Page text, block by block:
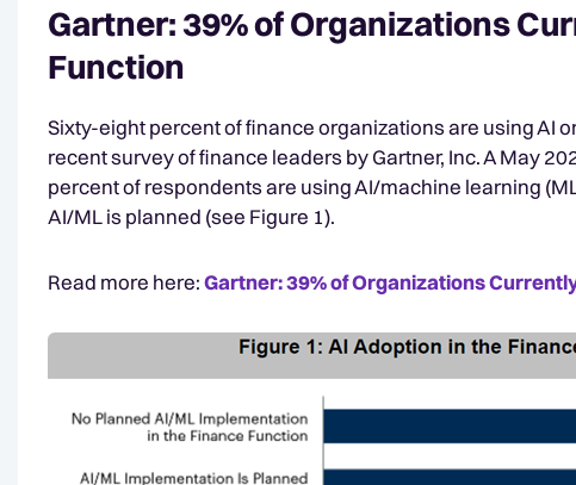
Gartner: 39% of Organizations
Function
Sixty-eight percent of finance organizations are using AI
recent survey of finance leaders by Gartner, Inc. A May
percent of respondents are using AI/machine learning
AI/ML is planned (see Figure 1).
Read more here:Gartner: 39% of Organizations